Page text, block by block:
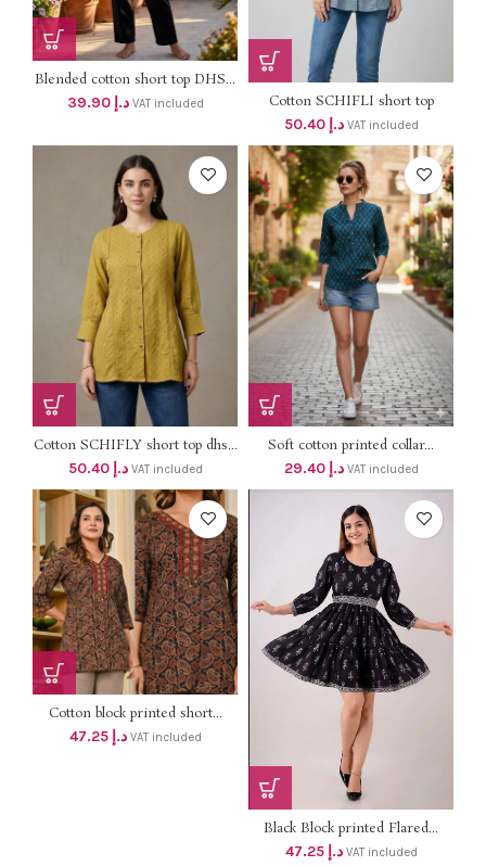
Blended cotton short top DHS...
د.إ 39.90 VAT included
Cotton SCHIFLI short top
DHS...
د.إ 50.40 VAT included
Cotton SCHIFLY short top dhs...
د.إ 50.40 VAT included
Soft cotton printed collar...
د.إ 29.40 VAT included
Cotton block printed short...
د.إ 47.25 VAT included
Black Block printed Flared...
د.إ 47.25 VAT included